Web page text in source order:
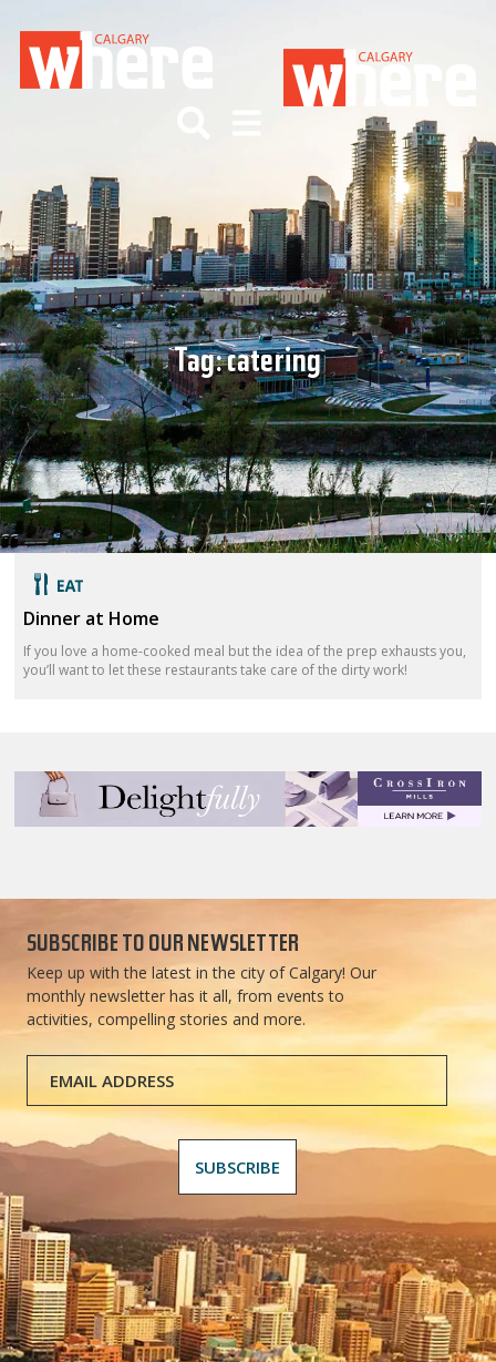
Tag:catering
Dinner at Home
If you love a home-cooked meal but the idea of the prep exhausts you,
you’ll want to let these restaurants take care of the dirty work!
SUBSCRIBE TO OUR NEWSLETTER
Keep up with the latest in the city of Calgary! Our
monthly newsletter has it all, from events to
activities, compelling stories and more.